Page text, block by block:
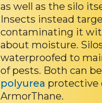
as well as the silo
Insects instead
contaminating it
about moisture.
waterproofed to
of pests. Both can
polyurea protective
ArmorThane.